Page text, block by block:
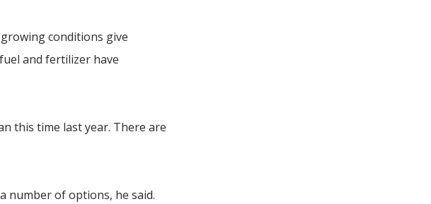
conditions give
and fertilizer have
this time last year. There are
number of options, he said.